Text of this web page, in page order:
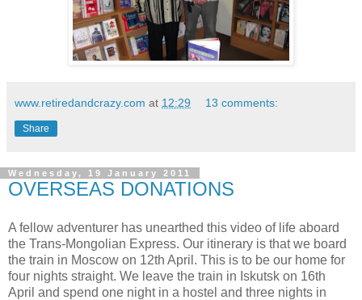
www.retiredandcrazy.com at 12:29 13 comments:
Share
Wednesday, 19 January 2011
OVERSEAS DONATIONS
A fellow adventurer has unearthed this video of life aboard
the Trans-Mongolian Express. Our itinerary is that we board
the train in Moscow on 12th April. This is to be our home for
four nights straight. We leave the train in Iskutsk on 16th
April and spend one night in a hostel and three nights in